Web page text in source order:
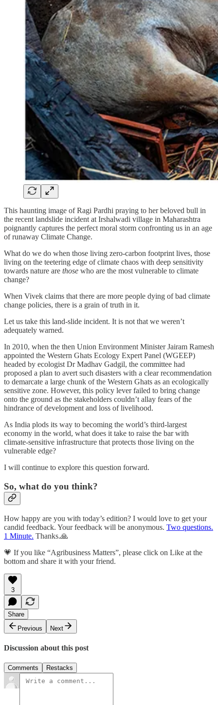
This haunting image of Ragi Pardhi praying to her beloved bull in
the recent landslide incident at Irshalwadi village in Maharashtra
poignantly captures the perfect moral storm confronting us in an age
of runaway Climate Change.
What do we do when those living zero-carbon footprint lives, those
living on the teetering edge of climate chaos with deep sensitivity
towards nature are those who are the most vulnerable to climate
change?
When Vivek claims that there are more people dying of bad climate
change policies, there is a grain of truth in it.
Let us take this land-slide incident. It is not that we weren’t
adequately warned.
In 2010, when the then Union Environment Minister Jairam Ramesh
appointed the Western Ghats Ecology Expert Panel (WGEEP)
headed by ecologist Dr Madhav Gadgil, the committee had
proposed a plan to avert such disasters with a clear recommendation
to demarcate a large chunk of the Western Ghats as an ecologically
sensitive zone. However, this policy lever failed to bring change
onto the ground as the stakeholders couldn’t allay fears of the
hindrance of development and loss of livelihood.
As India plods its way to becoming the world’s third-largest
economy in the world, what does it take to raise the bar with
climate-sensitive infrastructure that protects those living on the
vulnerable edge?
I will continue to explore this question forward.
So, what do you think?
How happy are you with today’s edition? I would love to get your
candid feedback. Your feedback will be anonymous. Two questions.
1 Minute. Thanks.🙏
💗 If you like “Agribusiness Matters”, please click on Like at the
bottom and share it with your friend.
3
Share
Previous
Next
Discussion about this post
Comments Restacks